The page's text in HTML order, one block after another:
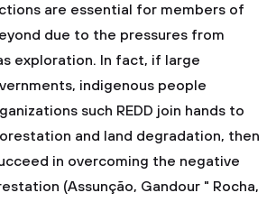
are essential for members of
due to the pressures from
exploration. In fact, if large
indigenous people
such REDD join hands to
and land degradation, then
in overcoming the negative
(Assunção, Gandour " Rocha,